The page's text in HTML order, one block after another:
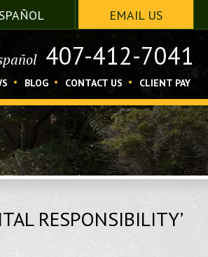
EMAIL US
407-412-7041
BLOG CONTACT US CLIENT PAY
RESPONSIBILITY’